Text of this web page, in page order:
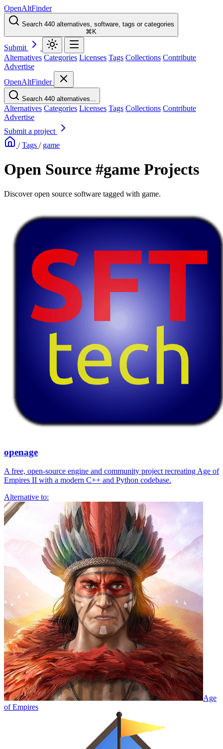
OpenAltFinder
Search 440 alternatives, software, tags or categories
⌘K
Submit
Alternatives Categories Licenses Tags Collections Contribute
Advertise
OpenAltFinder
Search 440 alternatives...
Alternatives Categories Licenses Tags Collections Contribute
Advertise
Submit a project
/ Tags / game
Open Source #game Projects
Discover open source software tagged with game.
openage
A free, open-source engine and community project recreating Age of
Empires II with a modern C++ and Python codebase.
Alternative to:
Age
of Empires